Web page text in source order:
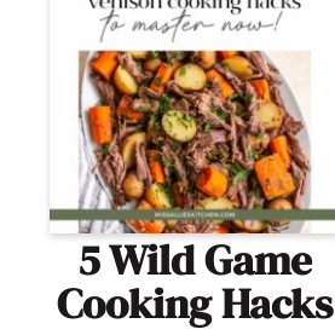
5 Wild Game
Cooking Hacks